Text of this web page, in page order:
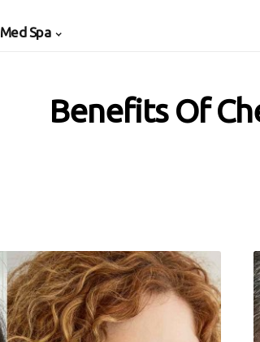
Med Spa
Benefits Of